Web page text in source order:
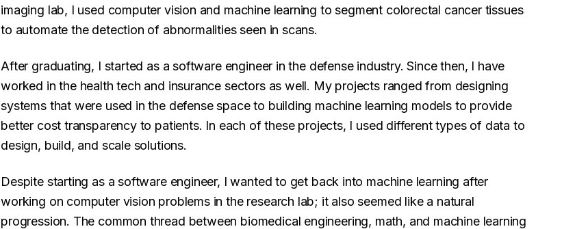
imaging lab, I used computer vision and machine learning to segment colorectal cancer tissues
to automate the detection of abnormalities seen in scans.
After graduating, I started as a software engineer in the defense industry. Since then, I have
worked in the health tech and insurance sectors as well. My projects ranged from designing
systems that were used in the defense space to building machine learning models to provide
better cost transparency to patients. In each of these projects, I used different types of data to
design, build, and scale solutions.
Despite starting as a software engineer, I wanted to get back into machine learning after
working on computer vision problems in the research lab; it also seemed like a natural
progression. The common thread between biomedical engineering, math, and machine learning